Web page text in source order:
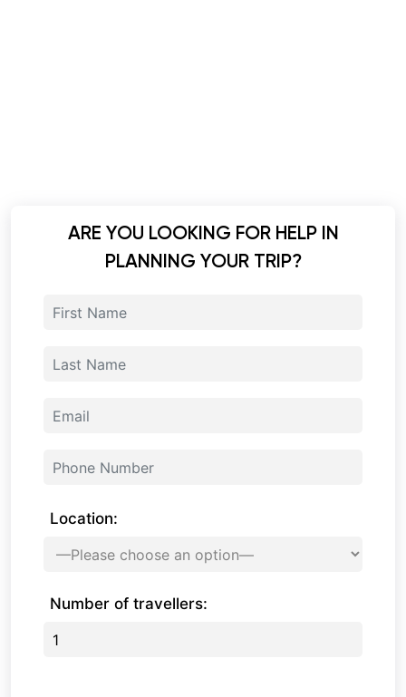
ARE YOU LOOKING FOR HELP IN
PLANNING YOUR TRIP?
Location:
Number of travellers: